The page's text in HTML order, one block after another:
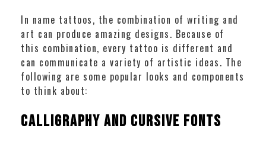
In name tattoos, the combination of writing and
art can produce amazing designs. Because of
this combination, every tattoo is different and
can communicate a variety of artistic ideas. The
following are some popular looks and components
to think about:
Calligraphy and Cursive Fonts